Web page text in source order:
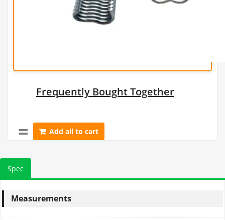
Frequently Bought Together
Add all to cart
Spec
Measurements